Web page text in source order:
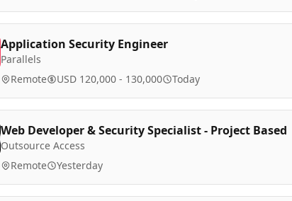
Application Security Engineer
Parallels
Remote USD 120,000 - 130,000 Today
Web Developer & Security Specialist - Project Based
Outsource Access
Remote Yesterday